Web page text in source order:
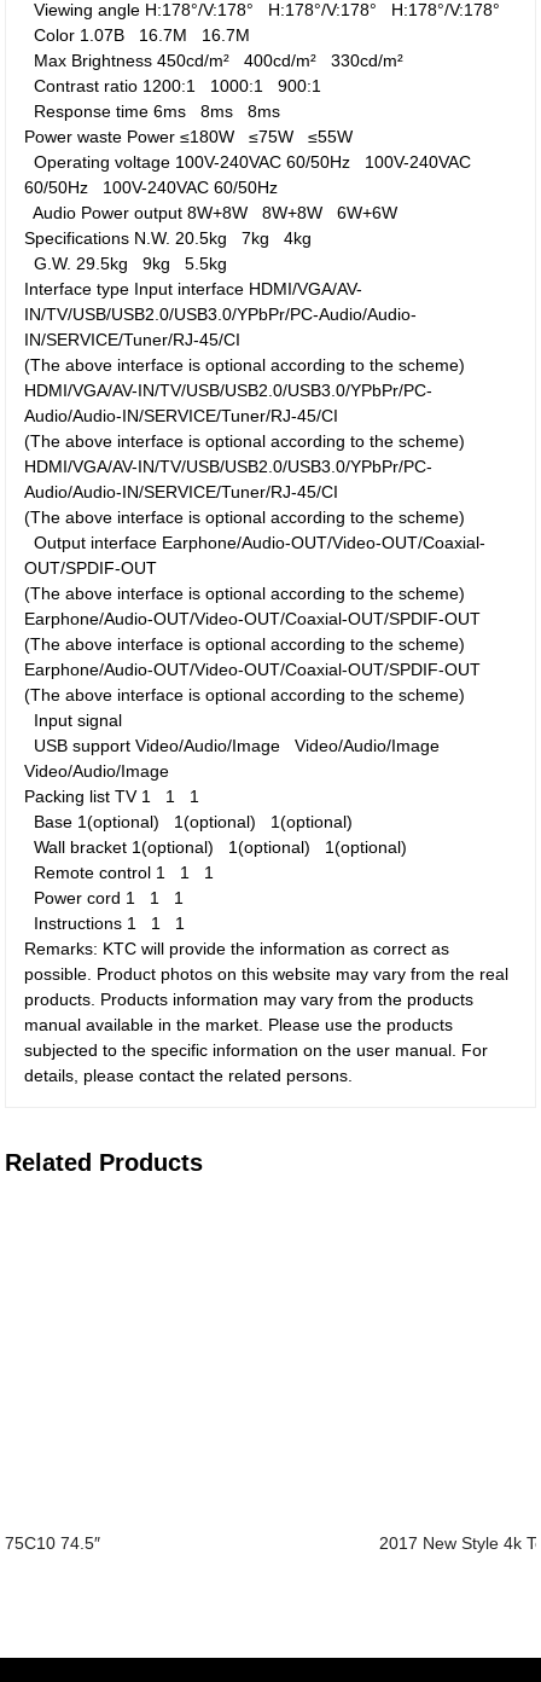
Viewing angle H:178°/V:178° H:178°/V:178° H:178°/V:178°
Color 1.07B 16.7M 16.7M
Max Brightness 450cd/m²400cd/m²330cd/m²
Contrast ratio 1200:1 1000:1900:1
Response time 6ms8ms8ms
Power waste Power ≤180W≤75W≤55W
Operating voltage 100V-240VAC 60/50Hz 100V-240VAC
60/50Hz 100V-240VAC 60/50Hz
Audio Power output 8W+8W8W+8W6W+6W
Specifications N.W. 20.5kg7kg4kg
G.W. 29.5kg9kg5.5kg
Interface type Input interface HDMI/VGA/AV-
IN/TV/USB/USB2.0/USB3.0/YPbPr/PC-Audio/Audio-
IN/SERVICE/Tuner/RJ-45/CI
(The above interface is optional according to the scheme)
HDMI/VGA/AV-IN/TV/USB/USB2.0/USB3.0/YPbPr/PC-
Audio/Audio-IN/SERVICE/Tuner/RJ-45/CI
(The above interface is optional according to the scheme)
HDMI/VGA/AV-IN/TV/USB/USB2.0/USB3.0/YPbPr/PC-
Audio/Audio-IN/SERVICE/Tuner/RJ-45/CI
(The above interface is optional according to the scheme)
Output interface Earphone/Audio-OUT/Video-OUT/Coaxial-
OUT/SPDIF-OUT
(The above interface is optional according to the scheme)
Earphone/Audio-OUT/Video-OUT/Coaxial-OUT/SPDIF-OUT
(The above interface is optional according to the scheme)
Earphone/Audio-OUT/Video-OUT/Coaxial-OUT/SPDIF-OUT
(The above interface is optional according to the scheme)
Input signal
USB support Video/Audio/ImageVideo/Audio/Image
Video/Audio/Image
Packing list TV 1 1 1
Base 1(optional) 1(optional) 1(optional)
Wall bracket 1(optional) 1(optional) 1(optional)
Remote control 1 1 1
Power cord 1 1 1
Instructions 1 1 1
Remarks: KTC will provide the information as correct as
possible. Product photos on this website may vary from the real
products. Products information may vary from the products
manual available in the market. Please use the products
subjected to the specific information on the user manual. For
details, please contact the related persons.
Related Products
75C10 74.5″ 2017 New Style 4k